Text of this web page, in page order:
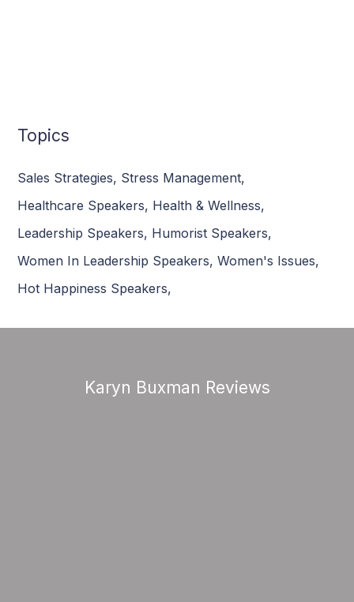
Topics
Sales Strategies, Stress Management,
Healthcare Speakers, Health & Wellness,
Leadership Speakers, Humorist Speakers,
Women In Leadership Speakers, Women's Issues,
Hot Happiness Speakers,
Karyn Buxman Reviews